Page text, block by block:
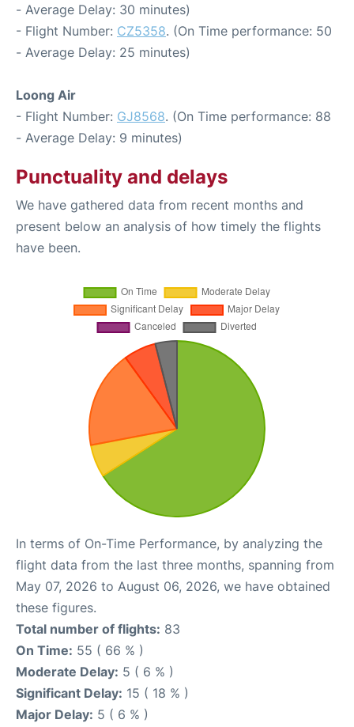
- Average Delay: 30 minutes)
- Flight Number: CZ5358. (On Time performance: 50
- Average Delay: 25 minutes)
Loong Air
- Flight Number: GJ8568. (On Time performance: 88
- Average Delay: 9 minutes)
Punctuality and delays
We have gathered data from recent months and
present below an analysis of how timely the flights
have been.
In terms of On-Time Performance, by analyzing the
flight data from the last three months, spanning from
May 07, 2026 to August 06, 2026, we have obtained
these figures.
Total number of flights: 83
On Time: 55 ( 66 % )
Moderate Delay: 5 ( 6 % )
Significant Delay: 15 ( 18 % )
Major Delay: 5 ( 6 % )